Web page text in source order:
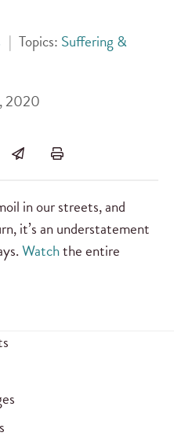
| Topics: Suffering &
2020
in our streets, and
it’s an understatement
Watchthe entire